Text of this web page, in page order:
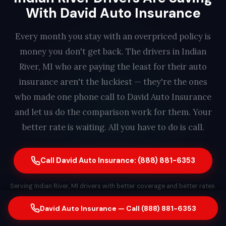
With David Auto Insurance
Every month you stay with an overpriced policy is
money you don't get back. The drivers in Indian
River, MI who are paying the least for their auto
insurance aren't the luckiest — they're the ones
who made one phone call to David Auto Insurance
and let us do the comparison work for them. Your
better rate is waiting. All you have to do is call.
Call David Auto Insurance: (888) 881-6353
Serving Indian River, MI drivers with better coverage and better rates.
Free quote. No obligation. Same-day switching available. A real
person answers every call — find out how much you could save in
less than 2 minutes.
David Auto Insurance — Call (888) 881-6353